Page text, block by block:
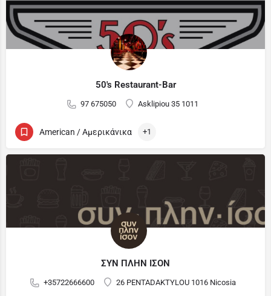
50's Restaurant-Bar
97 675050 Asklipiou 35 1011
American / Αμερικάνικα +1
ΣΥΝ ΠΛΗΝ ΙΣΟΝ
+35722666600 26 PENTADAKTYLOU 1016 Nicosia